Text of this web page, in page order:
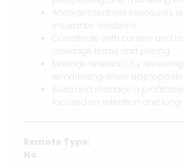
Analyze client risk exposures
insurance solutions
Coordinate with carriers and
coverage terms and pricing
remarketing when appropriate
Build and manage a
focused on retention and
Remote Type:
No